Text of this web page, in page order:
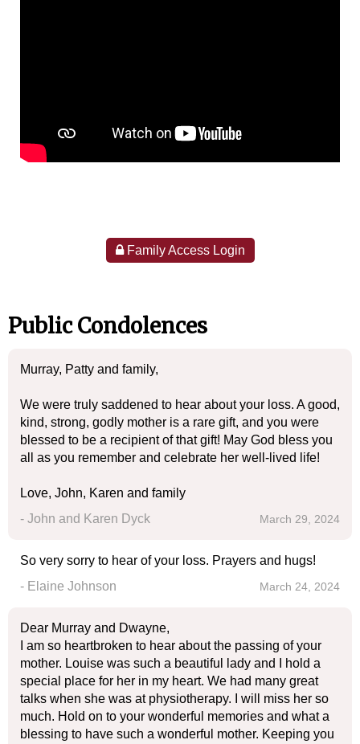
Family Access Login
Public Condolences
Murray, Patty and family,
We were truly saddened to hear about your loss. A good,
kind, strong, godly mother is a rare gift, and you were
blessed to be a recipient of that gift! May God bless you
all as you remember and celebrate her well-lived life!
Love, John, Karen and family
- John and Karen Dyck
March 29, 2024
So very sorry to hear of your loss. Prayers and hugs!
- Elaine Johnson
March 24, 2024
Dear Murray and Dwayne,
I am so heartbroken to hear about the passing of your
mother. Louise was such a beautiful lady and I hold a
special place for her in my heart. We had many great
talks when she was at physiotherapy. I will miss her so
much. Hold on to your wonderful memories and what a
blessing to have such a wonderful mother. Keeping you